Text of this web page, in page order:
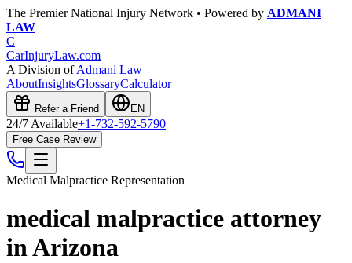
The Premier National Injury Network • Powered by ADMANI
LAW
C
CarInjuryLaw.com
A Division ofAdmani Law
AboutInsightsGlossaryCalculator
Refer a Friend EN
24/7 Available+1-732-592-5790
Free Case Review
Medical Malpractice Representation
medical malpractice attorney
in Arizona